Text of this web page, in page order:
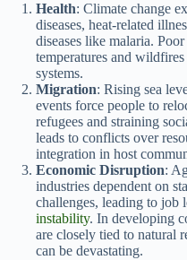
Health: Climate change
diseases, heat-related
diseases like malaria.
temperatures and
systems.
Migration: Rising sea
events force people to
refugees and straining
leads to conflicts over
integration in host
Economic Disruption:
industries dependent on
challenges, leading to job
instability. In developing
are closely tied to natural
can be devastating.